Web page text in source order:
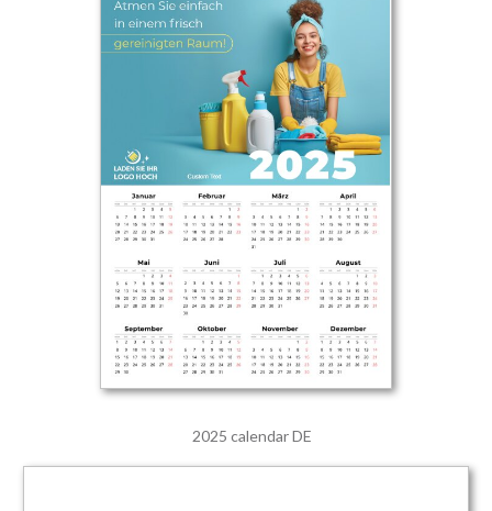
2025 calendar DE